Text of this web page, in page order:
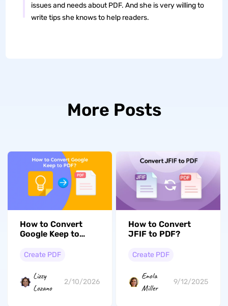
issues and needs about PDF. And she is very willing to
write tips she knows to help readers.
More Posts
How to Convert
Google Keep to
Pictures)
Create PDF
Lizzy
Lozano
2/10/2026
How to Convert
JFIF to PDF?
Create PDF
Enola
Miller
9/12/2025